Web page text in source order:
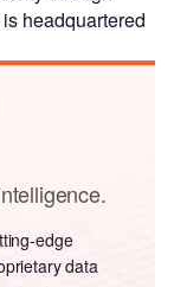
headquartered
edge
data